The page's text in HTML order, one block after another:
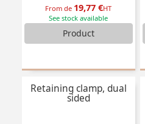
From de 19,77 €HT
See stock available
Product
Retaining clamp, dual
sided